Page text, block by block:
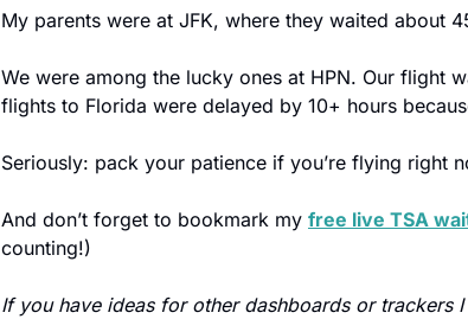
My parents were at JFK, where they waited about
We were among the lucky ones at HPN. Our flight
flights to Florida were delayed by 10+ hours
Seriously: pack your patience if you’re flying right
And don’t forget to bookmark my free live TSA
counting!)
If you have ideas for other dashboards or trackers